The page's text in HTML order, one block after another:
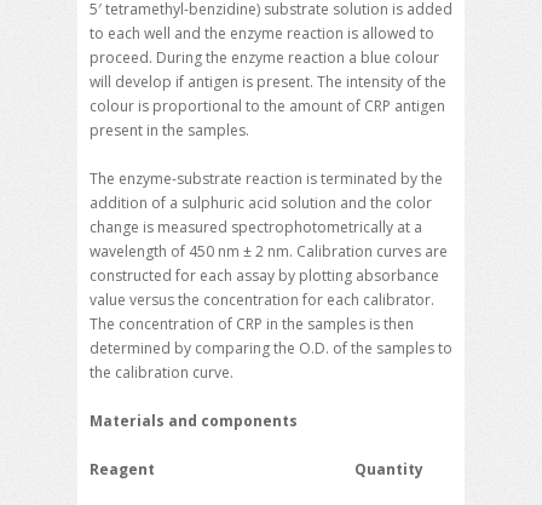
5′ tetramethyl-benzidine) substrate solution is added
to each well and the enzyme reaction is allowed to
proceed. During the enzyme reaction a blue colour
will develop if antigen is present. The intensity of the
colour is proportional to the amount of CRP antigen
present in the samples.
The enzyme-substrate reaction is terminated by the
addition of a sulphuric acid solution and the color
change is measured spectrophotometrically at a
wavelength of 450 nm ± 2 nm. Calibration curves are
constructed for each assay by plotting absorbance
value versus the concentration for each calibrator.
The concentration of CRP in the samples is then
determined by comparing the O.D. of the samples to
the calibration curve.
Materials and components
Reagent Quantity